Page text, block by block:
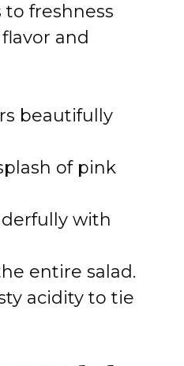
freshness
and
beautifully
of pink
with
entire salad.
acidity to tie